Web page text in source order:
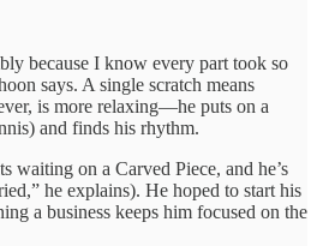
because I know every part took so
says. A single scratch means
is more relaxing—he puts on a
and finds his rhythm.
waiting on a Carved Piece, and he’s
he explains). He hoped to start his
a business keeps him focused on the